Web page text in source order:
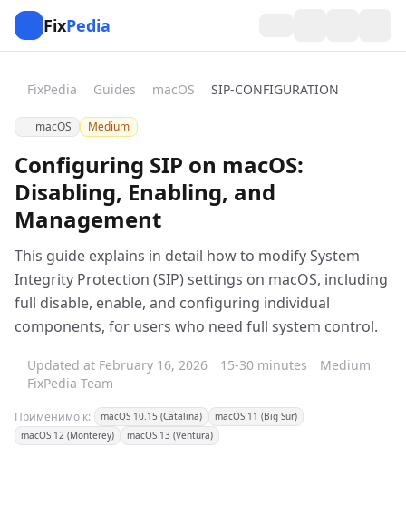
FixPedia
FixPedia Guides macOS SIP-CONFIGURATION
macOS Medium
Configuring SIP on macOS:
Disabling, Enabling, and
Management
This guide explains in detail how to modify System
Integrity Protection (SIP) settings on macOS, including
full disable, enable, and configuring individual
components, for users who need full system control.
Updated at February 16, 2026 15-30 minutes
Medium
FixPedia Team
Применимо к: macOS 10.15 (Catalina)
macOS 11 (Big Sur)
macOS 12 (Monterey)
macOS 13 (Ventura)